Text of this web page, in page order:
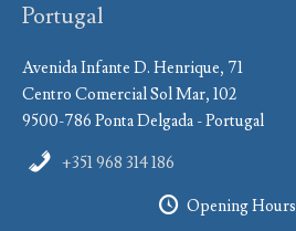
Portugal
Avenida Infante D. Henrique, 71
Centro Comercial Sol Mar, 102
9500-786 Ponta Delgada - Portugal
+351 968 314 186
Opening Hours